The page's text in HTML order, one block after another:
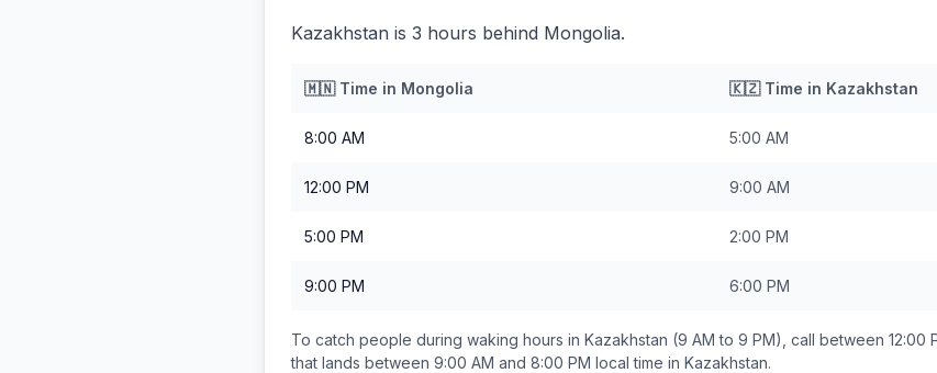
Kazakhstan is 3 hours behind Mongolia.
🇲🇳Time in Mongolia 🇰🇿Time in Kazakhstan
8:00 AM 5:00 AM
12:00 PM 9:00 AM
5:00 PM 2:00 PM
9:00 PM 6:00 PM
To catch people during waking hours in Kazakhstan (9 AM to 9 PM), call between 12:00
that lands between 9:00 AM and 8:00 PM local time in Kazakhstan.